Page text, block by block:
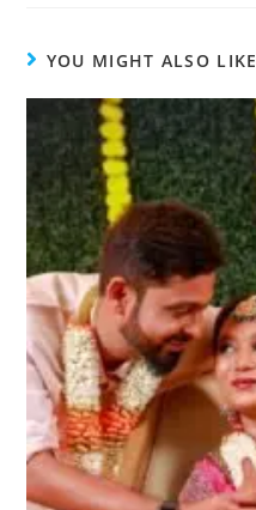
YOU MIGHT ALSO LIKE